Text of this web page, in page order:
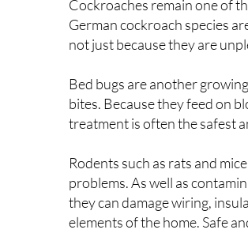
Cockroaches remain one of
German cockroach species
Bed bugs are another
bites. Because they feed on
Rodents such as rats and
problems. As well as
they can damage wiring,